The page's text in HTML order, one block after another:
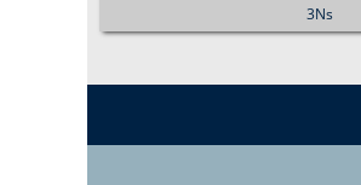
3Ns